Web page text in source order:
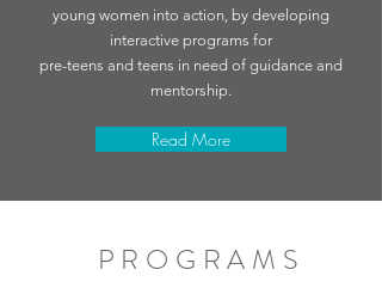
young women into action, by developing
interactive programs for
pre-teens and teens in need of guidance and
mentorship.
Read More
PROGRAMS